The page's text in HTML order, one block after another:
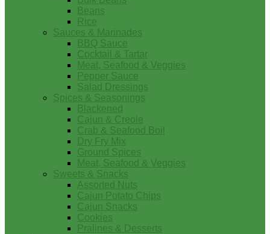
Beans
Rice
Sauces & Marinades
BBQ Sauce
Cocktail & Tartar
Meat, Seafood & Veggies
Pepper Sauce
Salad Dressings
Spices & Seasonings
Blackened
Cajun & Creole
Crab & Seafood Boil
Dry Fry Mix
Ground Spices
Meat, Seafood & Veggies
Sweets & Snacks
Assorted Nuts
Cajun Potato Chips
Cajun Snacks
Cookies
Pralines & Desserts